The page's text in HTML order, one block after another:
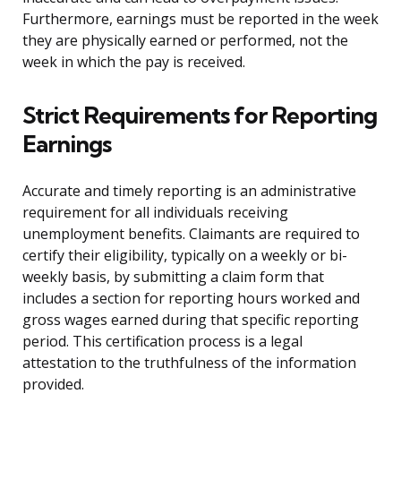
Furthermore, earnings must be reported in the week
they are physically earned or performed, not the
week in which the pay is received.
Strict Requirements for Reporting
Earnings
Accurate and timely reporting is an administrative
requirement for all individuals receiving
unemployment benefits. Claimants are required to
certify their eligibility, typically on a weekly or bi-
weekly basis, by submitting a claim form that
includes a section for reporting hours worked and
gross wages earned during that specific reporting
period. This certification process is a legal
attestation to the truthfulness of the information
provided.